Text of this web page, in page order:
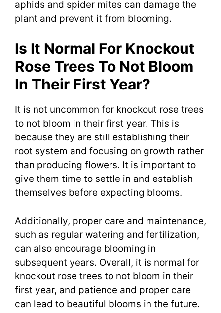
aphids and spider mites can damage the
plant and prevent it from blooming.
Is It Normal For Knockout
Rose Trees To Not Bloom
In Their First Year?
It is not uncommon for knockout rose trees
to not bloom in their first year. This is
because they are still establishing their
root system and focusing on growth rather
than producing flowers. It is important to
give them time to settle in and establish
themselves before expecting blooms.
Additionally, proper care and maintenance,
such as regular watering and fertilization,
can also encourage blooming in
subsequent years. Overall, it is normal for
knockout rose trees to not bloom in their
first year, and patience and proper care
can lead to beautiful blooms in the future.